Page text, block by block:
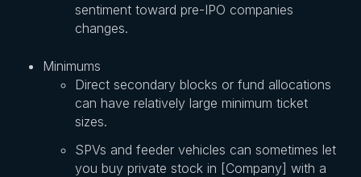
sentiment toward pre-IPO companies
changes.
Minimums
Direct secondary blocks or fund allocations
can have relatively large minimum ticket
sizes.
SPVs and feeder vehicles can sometimes let
you buy private stock in [Company] with a